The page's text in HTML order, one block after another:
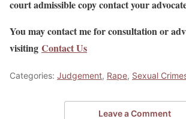
court admissible copy contact your
You may contact me for consultation or
visiting Contact Us
Categories: Judgement, Rape, Sexual
Leave a Comment